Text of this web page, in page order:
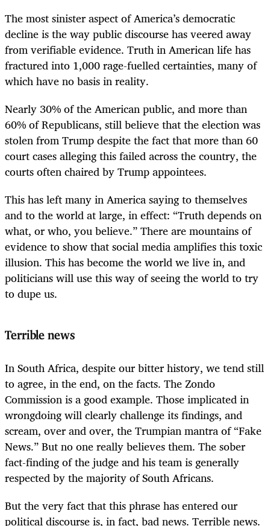
The most sinister aspect of America’s democratic
decline is the way public discourse has veered away
from verifiable evidence. Truth in American life has
fractured into 1,000 rage-fuelled certainties, many of
which have no basis in reality.
Nearly 30% of the American public, and more than
60% of Republicans, still believe that the election was
stolen from Trump despite the fact that more than 60
court cases alleging this failed across the country, the
courts often chaired by Trump appointees.
This has left many in America saying to themselves
and to the world at large, in effect: “Truth depends on
what, or who, you believe.” There are mountains of
evidence to show that social media amplifies this toxic
illusion. This has become the world we live in, and
politicians will use this way of seeing the world to try
to dupe us.
Terrible news
In South Africa, despite our bitter history, we tend still
to agree, in the end, on the facts. The Zondo
Commission is a good example. Those implicated in
wrongdoing will clearly challenge its findings, and
scream, over and over, the Trumpian mantra of “Fake
News.” But no one really believes them. The sober
fact-finding of the judge and his team is generally
respected by the majority of South Africans.
But the very fact that this phrase has entered our
political discourse is, in fact, bad news. Terrible news.